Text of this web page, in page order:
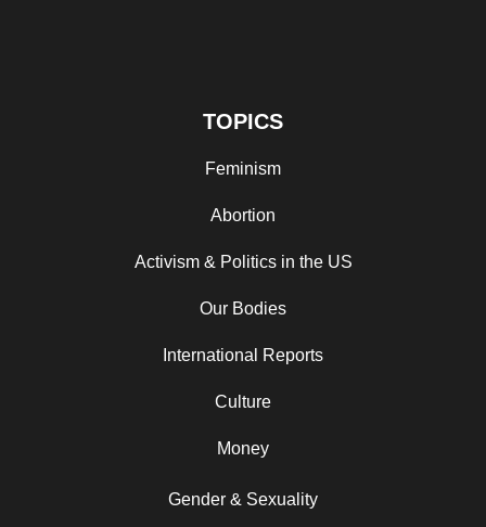
TOPICS
Feminism
Abortion
Activism & Politics in the US
Our Bodies
International Reports
Culture
Money
Gender & Sexuality